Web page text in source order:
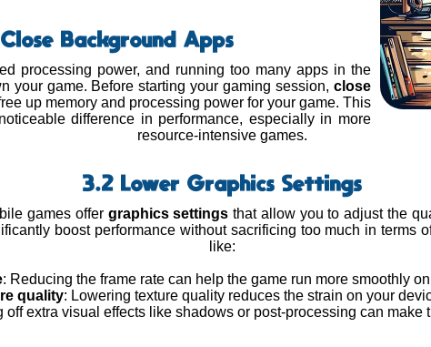
Close Background Apps
processing power, and running too many apps in the
your game. Before starting your gaming session, close
up memory and processing power for your game. This
difference in performance, especially in more
resource-intensive games.
3.2 Lower Graphics Settings
games offer graphics settings that allow you to adjust the
boost performance without sacrificing too much in terms
like:
: Reducing the frame rate can help the game run more smoothly
quality: Lowering texture quality reduces the strain on your
off extra visual effects like shadows or post-processing can make